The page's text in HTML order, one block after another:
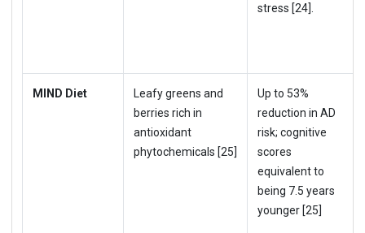
stress [24].
MIND Diet
Leafy greens and
berries rich in
antioxidant
phytochemicals [25]
Up to 53%
reduction in AD
risk; cognitive
scores
equivalent to
being 7.5 years
younger [25]